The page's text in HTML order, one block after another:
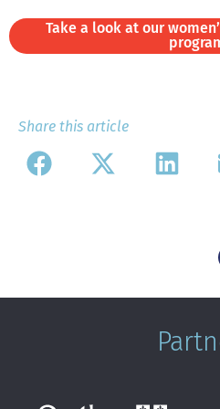
Take a look at our
Share this article